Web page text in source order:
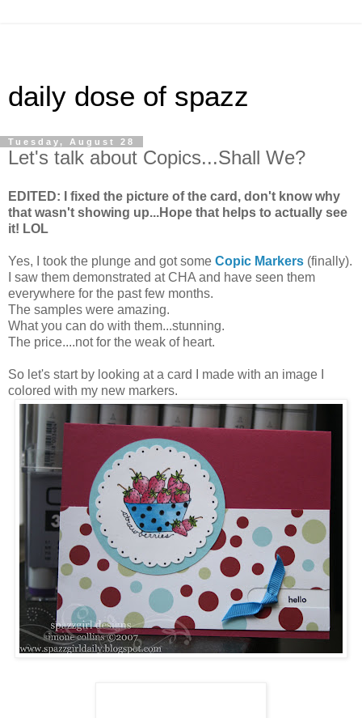
daily dose of spazz
Tuesday, August 28
Let's talk about Copics...Shall We?
EDITED: I fixed the picture of the card, don't know why
that wasn't showing up...Hope that helps to actually see
it! LOL
Yes, I took the plunge and got some Copic Markers (finally).
I saw them demonstrated at CHA and have seen them
everywhere for the past few months.
The samples were amazing.
What you can do with them...stunning.
The price....not for the weak of heart.
So let's start by looking at a card I made with an image I
colored with my new markers.